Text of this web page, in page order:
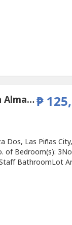
3 Bedroom House for sale in Almanza Dos, Metro Manila₱
Dos, Las Piñas
of Bedroom(s):
BathroomLot